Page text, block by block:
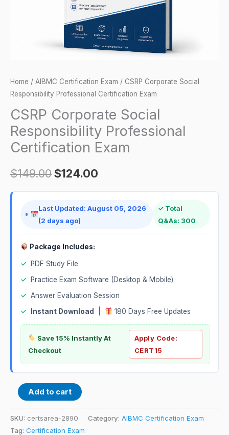
Home / AIBMC Certification Exam / CSRP Corporate Social
Responsibility Professional Certification Exam
CSRP Corporate Social
Responsibility Professional
Certification Exam
$149.00$124.00
Last Updated: August 05, 2026
(2 days ago)
✓ Total
Q&As: 300
Package Includes:
✓
PDF Study File
✓
Practice Exam Software (Desktop & Mobile)
✓ Answer Evaluation Session
✓
Instant Download 180 Days Free Updates
Save 15% Instantly At
Checkout
Apply Code:
CERT15
Add to cart
SKU: certsarea-2890 Category: AIBMC Certification Exam
Tag: Certification Exam